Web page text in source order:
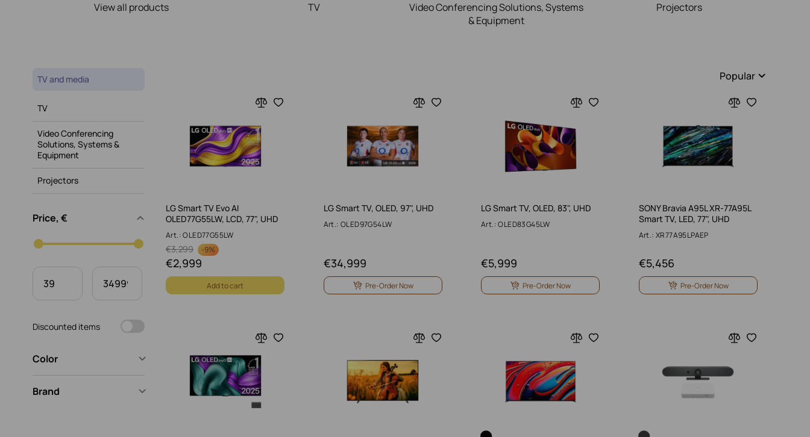
View all products TV
Video Conferencing Solutions, Systems
& Equipment
Projectors
TV and media
TV
Video Conferencing
Solutions, Systems &
Equipment
Projectors
Price, €
Discounted items
Color
Brand
Popular
LG Smart TV Evo AI
OLED77G55LW, LCD, 77", UHD
Art.: OLED77G55LW
3,299
€ -9%
2,999
€
Add to cart
LG Smart TV, OLED, 97", UHD
Art.: OLED97G54LW
34,999
€
Pre-Order Now
LG Smart TV, OLED, 83", UHD
Art.: OLED83G45LW
5,999
€
Pre-Order Now
SONY Bravia A95L XR-77A95L
Smart TV, LED, 77", UHD
Art.: XR77A95LPAEP
5,456
€
Pre-Order Now